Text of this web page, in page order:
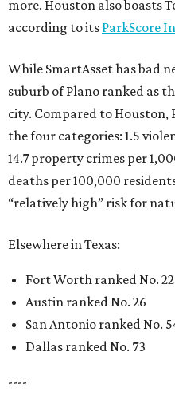
more. Houston also boasts
according to its ParkScore
While SmartAsset has bad
suburb of Plano ranked as
city. Compared to Houston,
the four categories: 1.5
14.7 property crimes per
deaths per 100,000
“relatively high” risk for
Elsewhere in Texas:
Fort Worth ranked No. 22
Austin ranked No. 26
San Antonio ranked No.
Dallas ranked No. 73
----